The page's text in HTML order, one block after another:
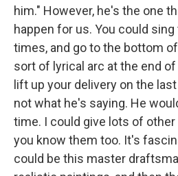
him." However, he's the one
happen for us. You could
times, and go to the bottom
sort of lyrical arc at the end
lift up your delivery on the
not what he's saying. He
time. I could give lots of
you know them too. It's
could be this master